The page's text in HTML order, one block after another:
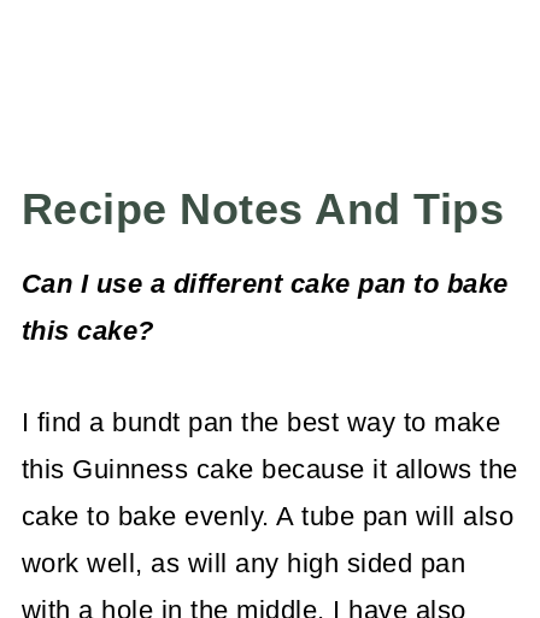
Recipe Notes And Tips
Can I use a different cake pan to bake
this cake?
I find a bundt pan the best way to make
this Guinness cake because it allows the
cake to bake evenly. A tube pan will also
work well, as will any high sided pan
with a hole in the middle. I have also